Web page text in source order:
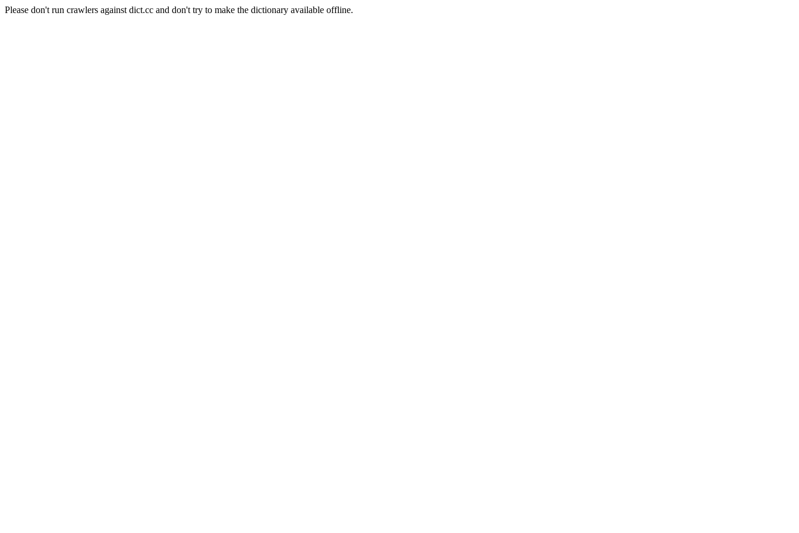
Please don't run crawlers against dict.cc and don't try to make the dictionary available offline.